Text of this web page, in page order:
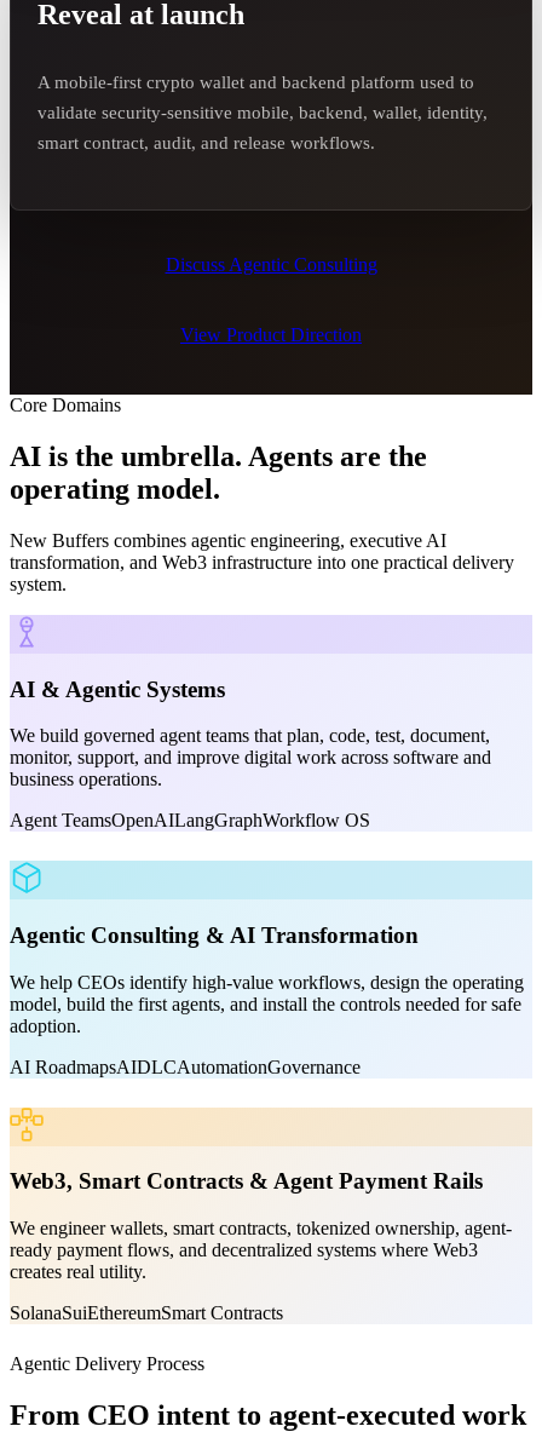
Reveal at launch
A mobile-first crypto wallet and backend platform used to
validate security-sensitive mobile, backend, wallet, identity,
smart contract, audit, and release workflows.
Discuss Agentic Consulting
View Product Direction
Core Domains
AI is the umbrella. Agents are the
operating model.
New Buffers combines agentic engineering, executive AI
transformation, and Web3 infrastructure into one practical delivery
system.
AI & Agentic Systems
We build governed agent teams that plan, code, test, document,
monitor, support, and improve digital work across software and
business operations.
Agent TeamsOpenAILangGraphWorkflow OS
Agentic Consulting & AI Transformation
We help CEOs identify high-value workflows, design the operating
model, build the first agents, and install the controls needed for safe
adoption.
AI RoadmapsAIDLCAutomationGovernance
Web3, Smart Contracts & Agent Payment Rails
We engineer wallets, smart contracts, tokenized ownership, agent-
ready payment flows, and decentralized systems where Web3
creates real utility.
SolanaSuiEthereumSmart Contracts
Agentic Delivery Process
From CEO intent to agent-executed work